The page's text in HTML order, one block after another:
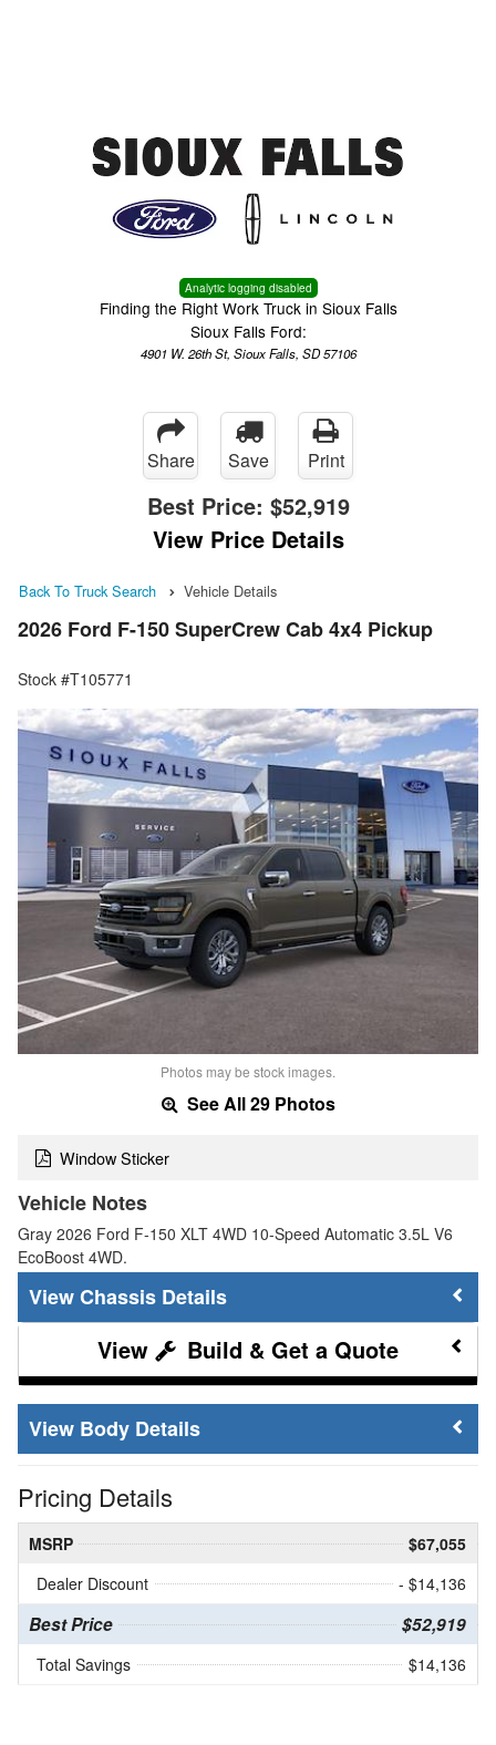
Analytic logging disabled
Finding the Right Work Truck in Sioux Falls
Sioux Falls Ford:
4901 W. 26th St, Sioux Falls, SD 57106
Share Save Print
Best Price: $52,919
View Price Details
Back To Truck Search Vehicle Details
2026 Ford F-150 SuperCrew Cab 4x4 Pickup
Stock #T105771
Photos may be stock images.
See All 29 Photos
Window Sticker
Vehicle Notes
Gray 2026 Ford F-150 XLT 4WD 10-Speed Automatic 3.5L V6
EcoBoost 4WD.
Chassis Details
Build & Get a Quote
Body Details
Pricing Details
MSRP
$67,055
Dealer Discount
- $14,136
Best Price $52,919
Total Savings $14,136